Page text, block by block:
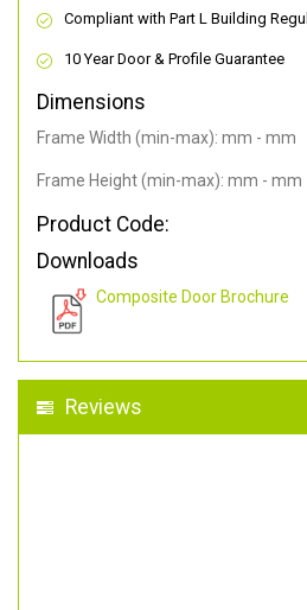
Compliant with Part L Building
10 Year Door & Profile Guarantee
Dimensions
Frame Width (min-max): mm - mm
Frame Height (min-max): mm - mm
Product Code:
Downloads
Composite Door Brochure
Reviews